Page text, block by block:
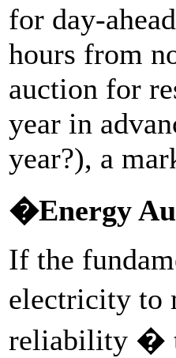
for day-
hours from
auction for
year in
year?), a
�Energy
If the
electricity to
reliability �